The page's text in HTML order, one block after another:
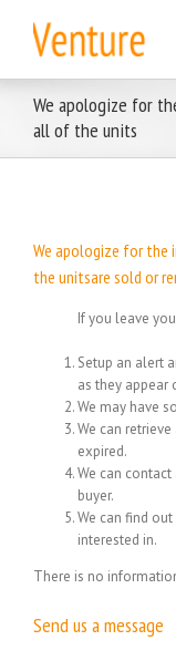
content
We apologize for
all of the units
We apologize for the
the unitsare sold or
If you leave
Setup an alert
as they appear
We may have
We can
expired.
We can
buyer.
We can find
interested in.
There is no
Send us a message